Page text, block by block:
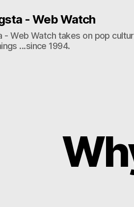
- Web Watch
- Web Watch takes on pop
...since 1994.